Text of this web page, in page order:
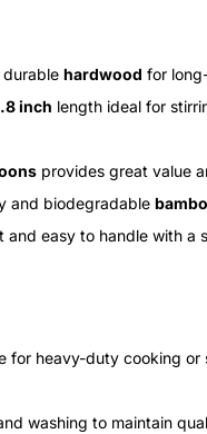
hardwood for
inch length ideal for
provides great value
and biodegradable
and easy to handle with a
for heavy-duty cooking or
washing to maintain